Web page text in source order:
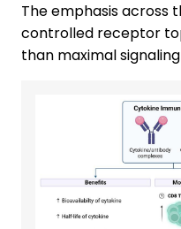
The emphasis across
controlled receptor
than maximal